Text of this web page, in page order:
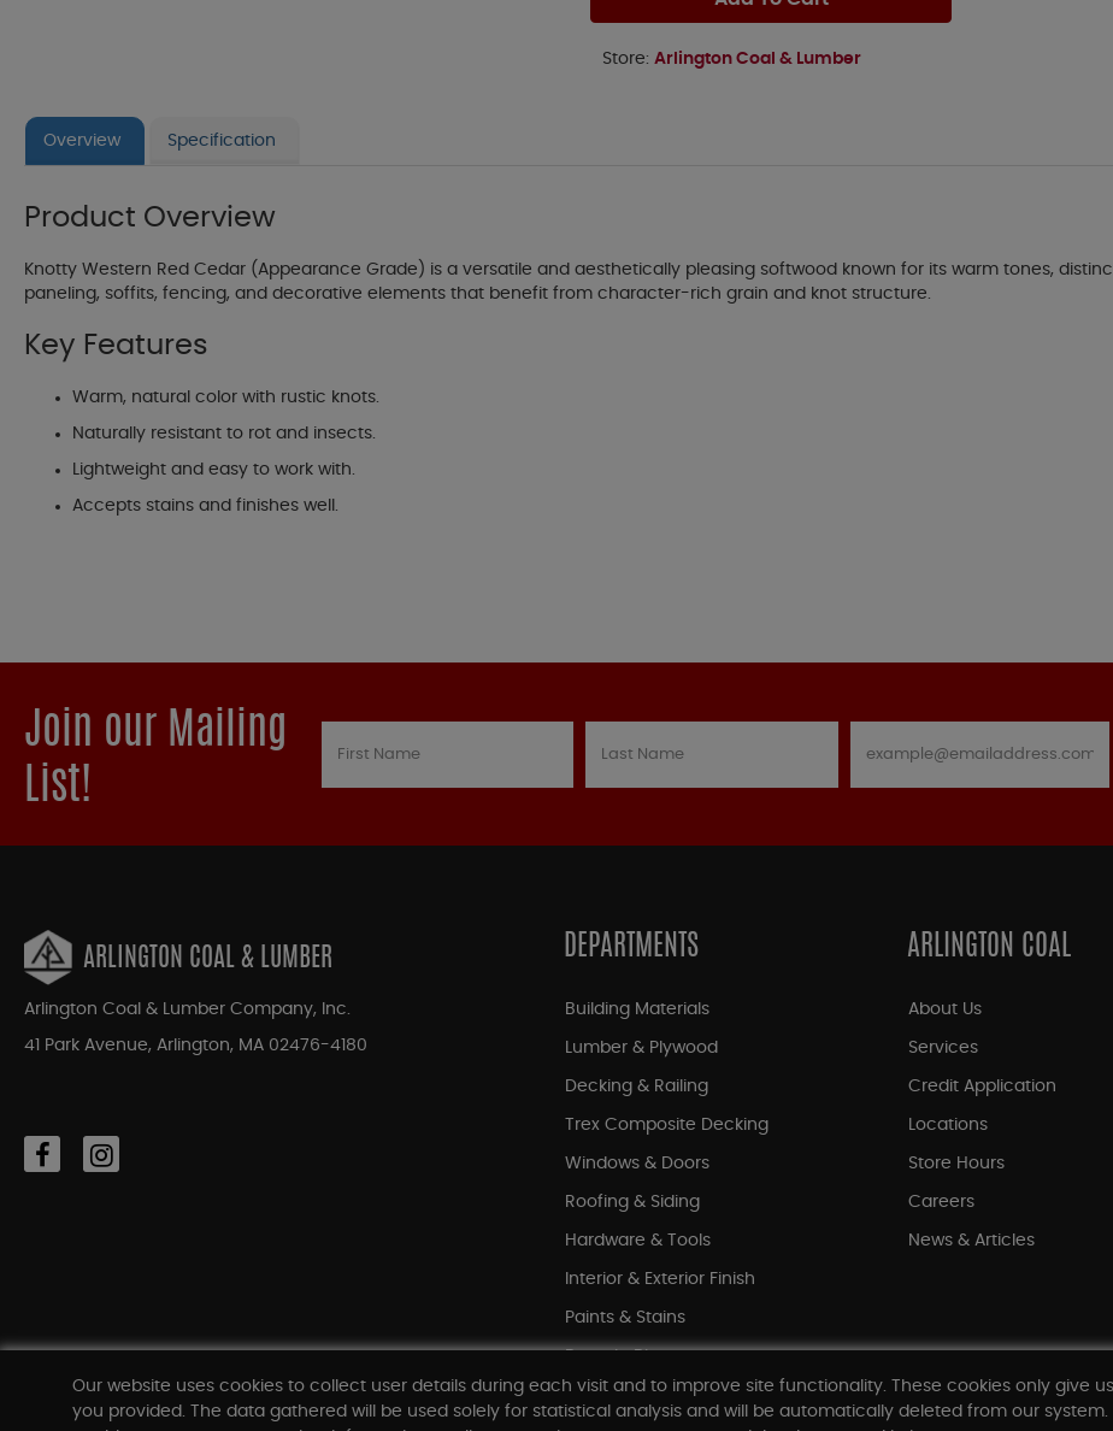
Store: Arlington Coal & Lumber
Overview Specification
Product Overview
Knotty Western Red Cedar (Appearance Grade) is a versatile and aesthetically pleasing softwood known for its warm tones,
paneling, soffits, fencing, and decorative elements that benefit from character-rich grain and knot structure.
Key Features
Warm, natural color with rustic knots.
Naturally resistant to rot and insects.
Lightweight and easy to work with.
Accepts stains and finishes well.
Join our Mailing
List!
ARLINGTON COAL & LUMBER
Arlington Coal & Lumber Company, Inc.
41 Park Avenue, Arlington, MA 02476-4180
DEPARTMENTS
Building Materials
Lumber & Plywood
Decking & Railing
Trex Composite Decking
Windows & Doors
Roofing & Siding
Hardware & Tools
Interior & Exterior Finish
Paints & Stains
Shop All Departments
ARLINGTON COAL
About Us
Services
Credit Application
Locations
Store Hours
Careers
News & Articles
Our website uses cookies to collect user details during each visit and to improve site functionality. These cookies only give
you provided. The data gathered will be used solely for statistical analysis and will be automatically deleted from our system.